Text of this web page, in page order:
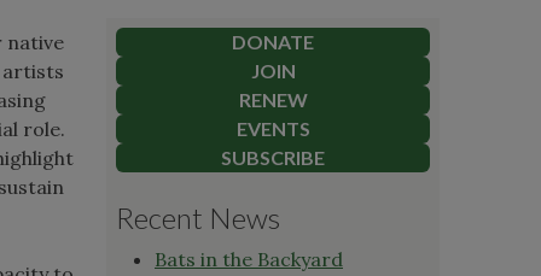
native
artists
role.
DONATE
JOIN
RENEW
EVENTS
SUBSCRIBE
Recent News
Bats in the Backyard